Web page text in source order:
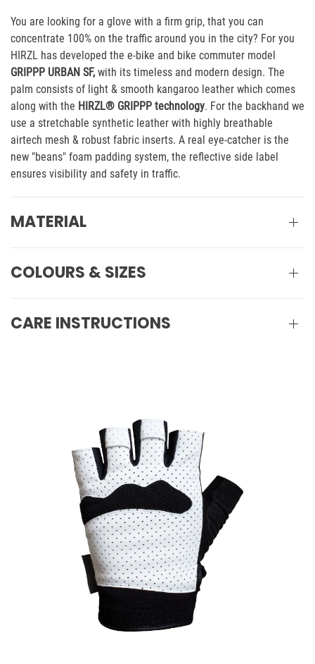
You are looking for a glove with a firm grip, that you can
concentrate 100% on the traffic around you in the city? For you
HIRZL has developed the e-bike and bike commuter model
GRIPPP URBAN SF, with its timeless and modern design. The
palm consists of light & smooth kangaroo leather which comes
along with the HIRZL® GRIPPP technology. For the backhand we
use a stretchable synthetic leather with highly breathable
airtech mesh & robust fabric inserts. A real eye-catcher is the
new "beans" foam padding system, the reflective side label
ensures visibility and safety in traffic.
MATERIAL
COLOURS & SIZES
CARE INSTRUCTIONS